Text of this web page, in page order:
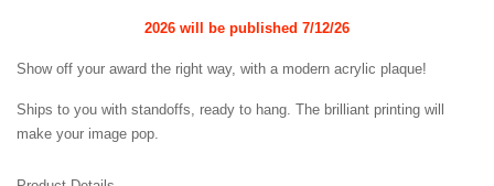
2026 will be published 7/12/26
Show off your award the right way, with a modern acrylic plaque!
Ships to you with standoffs, ready to hang. The brilliant printing will
make your image pop.